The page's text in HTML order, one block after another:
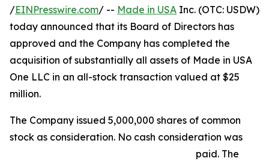
/EINPresswire.com/ -- Made in USA Inc. (OTC: USDW)
today announced that its Board of Directors has
approved and the Company has completed the
acquisition of substantially all assets of Made in USA
One LLC in an all-stock transaction valued at $25
million.
The Company issued 5,000,000 shares of common
stock as consideration. No cash consideration was
paid. The